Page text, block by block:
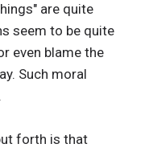
are quite
seem to be quite
even blame the
Such moral
forth is that